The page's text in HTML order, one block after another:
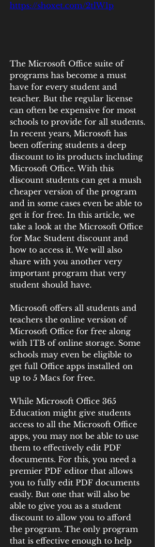
https://shoxet.com/2tlW1p
The Microsoft Office suite of
programs has become a must
have for every student and
teacher. But the regular license
can often be expensive for most
schools to provide for all students.
In recent years, Microsoft has
been offering students a deep
discount to its products including
Microsoft Office. With this
discount students can get a mush
cheaper version of the program
and in some cases even be able to
get it for free. In this article, we
take a look at the Microsoft Office
for Mac Student discount and
how to access it. We will also
share with you another very
important program that very
student should have.
Microsoft offers all students and
teachers the online version of
Microsoft Office for free along
with 1TB of online storage. Some
schools may even be eligible to
get full Office apps installed on
up to 5 Macs for free.
While Microsoft Office 365
Education might give students
access to all the Microsoft Office
apps, you may not be able to use
them to effectively edit PDF
documents. For this, you need a
premier PDF editor that allows
you to fully edit PDF documents
easily. But one that will also be
able to give you as a student
discount to allow you to afford
the program. The only program
that is effective enough to help